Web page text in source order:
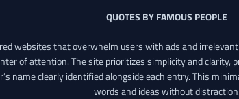
QUOTES BY FAMOUS PEOPLE
websites that overwhelm users with ads and
of attention. The site prioritizes simplicity and
name clearly identified alongside each entry. This
words and ideas without distraction.